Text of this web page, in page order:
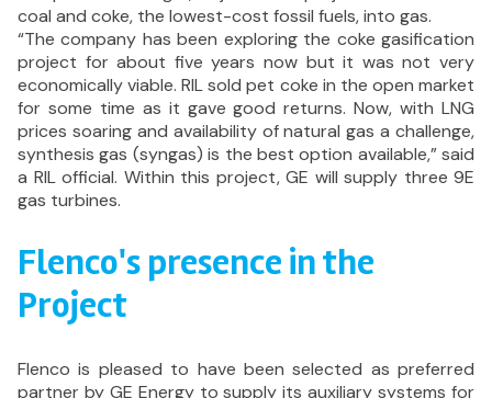
coal and coke, the lowest-cost fossil fuels, into gas.
“The company has been exploring the coke gasification
project for about five years now but it was not very
economically viable. RIL sold pet coke in the open market
for some time as it gave good returns. Now, with LNG
prices soaring and availability of natural gas a challenge,
synthesis gas (syngas) is the best option available,” said
a RIL official. Within this project, GE will supply three 9E
gas turbines.
Flenco's presence in the
Project
Flenco is pleased to have been selected as preferred
partner by GE Energy to supply its auxiliary systems for